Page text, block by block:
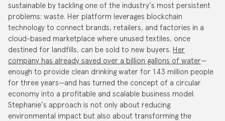
sustainable by tackling one of the industry’s most persistent
problems: waste. Her platform leverages blockchain
technology to connect brands, retailers, and factories in a
cloud-based marketplace where unused textiles, once
destined for landfills, can be sold to new buyers. Her
company has already saved over a billion gallons of water—
enough to provide clean drinking water for 1.43 million people
for three years—and has turned the concept of a circular
economy into a profitable and scalable business model.
Stephanie’s approach is not only about reducing
environmental impact but also about transforming the